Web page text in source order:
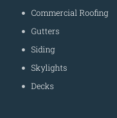
Commercial Roofing
Gutters
Siding
Skylights
Decks